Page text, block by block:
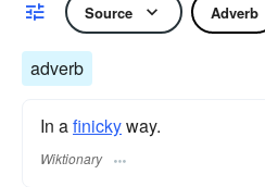
Source Adverb
adverb
In afinickyway.
Wiktionary